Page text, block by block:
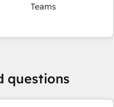
Teams
questions